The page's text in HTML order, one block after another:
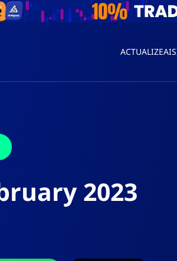
ACTUALIZEAI
2023